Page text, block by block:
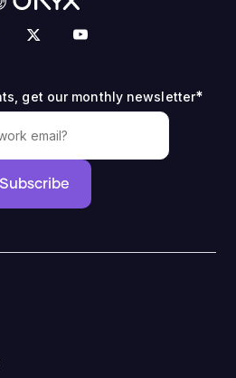
get our monthly newsletter*
Subscribe